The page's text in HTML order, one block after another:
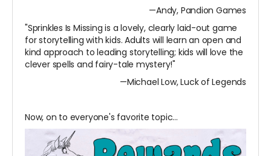
—Andy, Pandion Games
"Sprinkles Is Missing is a lovely, clearly laid-out game
for storytelling with kids. Adults will learn an open and
kind approach to leading storytelling; kids will love the
clever spells and fairy-tale mystery!"
—Michael Low, Luck of Legends
Now, on to everyone's favorite topic...